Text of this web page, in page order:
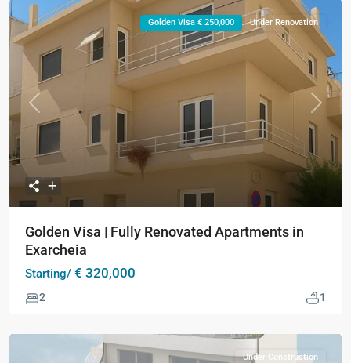
Previous Next
Golden Visa € 250,000 Under Renovation
Golden Visa | Fully Renovated Apartments in
Exarcheia
Starting/ € 320,000
2 1
Under Construction